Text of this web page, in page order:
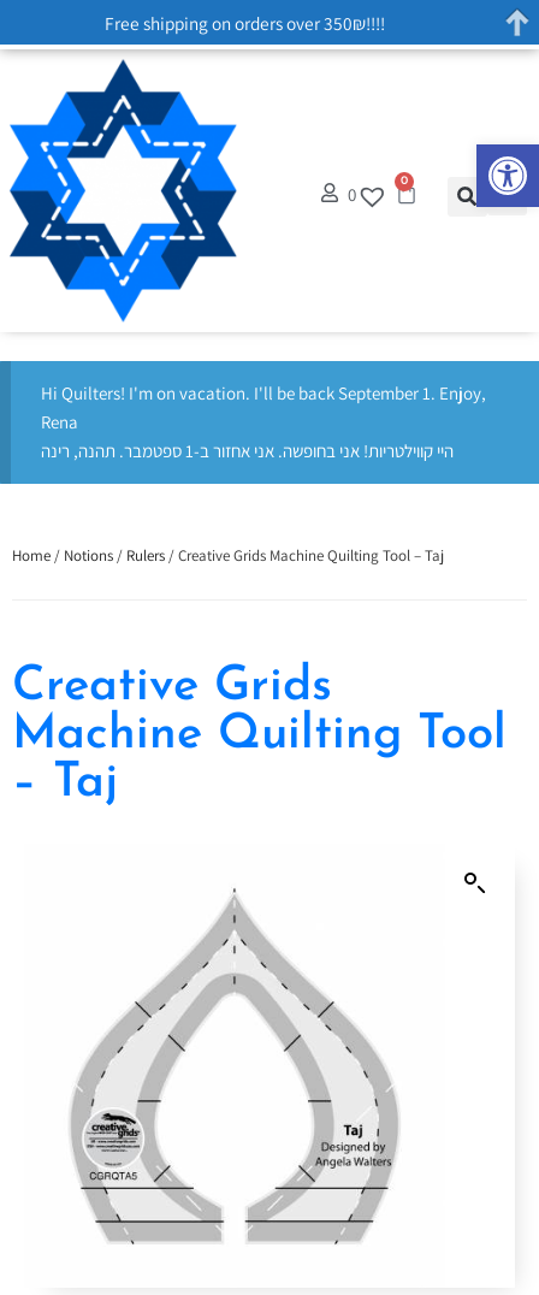
0
0
Hi Quilters! I'm on vacation. I'll be back September 1. Enjoy,
Rena
היי קווילטריות! אני בחופשה. אני אחזור ב-1 ספטמבר. תהנה, רינה
Home / Notions / Rulers / Creative Grids Machine Quilting Tool – Taj
Creative Grids
Machine Quilting Tool
– Taj
Free shipping on orders over 350₪!!!!